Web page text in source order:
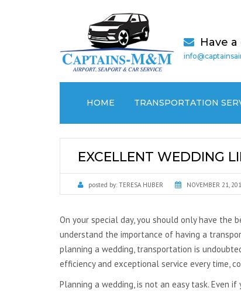
Have
HOME TRANSPORTATION
AIRPORT
TRANSPORTATION
TRANSPORTATION
TRANSPORTATION
EXCELLENT WEDDING
posted by: TERESA HUBER NOVEMBER 21,
On your special day, you should only have the
understand the importance of having a
planning a wedding, transportation is
efficiency and exceptional service every time,
Planning a wedding, is not an easy task. Even